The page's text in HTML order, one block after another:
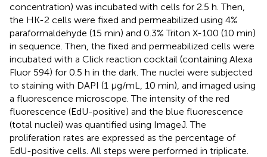
concentration) was incubated with cells for 2.5 h. Then,
the HK-2 cells were fixed and permeabilized using 4%
paraformaldehyde (15 min) and 0.3% Triton X-100 (10 min)
in sequence. Then, the fixed and permeabilized cells were
incubated with a Click reaction cocktail (containing Alexa
Fluor 594) for 0.5 h in the dark. The nuclei were subjected
to staining with DAPI (1 μg/mL, 10 min), and imaged using
a fluorescence microscope. The intensity of the red
fluorescence (EdU-positive) and the blue fluorescence
(total nuclei) was quantified using ImageJ. The
proliferation rates are expressed as the percentage of
EdU-positive cells. All steps were performed in triplicate.